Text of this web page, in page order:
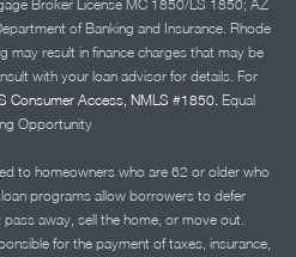
Broker License MC 1850/LS 1850; AZ
of Banking and Insurance. Rhode
may result in finance charges that may be
with your loan advisor for details. For
Consumer Access, NMLS #1850.Equal
Opportunity
to homeowners who are 62 or older who
programs allow borrowers to defer
away, sell the home, or move out.
for the payment of taxes, insurance,